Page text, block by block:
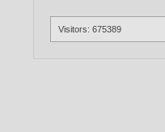
Visitors: 675389